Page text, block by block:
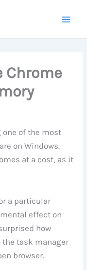
Chrome
one of the most
on Windows.
at a cost, as it
a particular
effect on
how
task manager
browser.